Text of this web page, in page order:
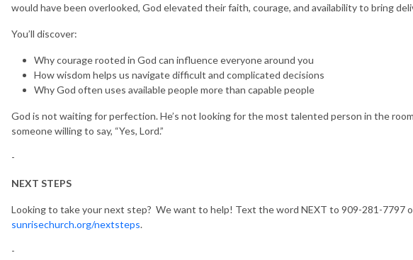
would have been overlooked, God elevated their faith, courage, and availability to bring
You’ll discover:
Why courage rooted in God can influence everyone around you
How wisdom helps us navigate difficult and complicated decisions
Why God often uses available people more than capable people
God is not waiting for perfection. He’s not looking for the most talented person in the
someone willing to say, “Yes, Lord.”
-
NEXT STEPS
Looking to take your next step? We want to help! Text the word NEXT to 909-281-7797
sunrisechurch.org/nextsteps.
-